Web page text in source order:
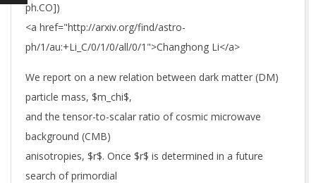
ph.CO])
<a href="http://arxiv.org/find/astro-
ph/1/au:+Li_C/0/1/0/all/0/1">Changhong Li</a>
We report on a new relation between dark matter (DM)
particle mass, $m_chi$,
and the tensor-to-scalar ratio of cosmic microwave
background (CMB)
anisotropies, $r$. Once $r$ is determined in a future
search of primordial